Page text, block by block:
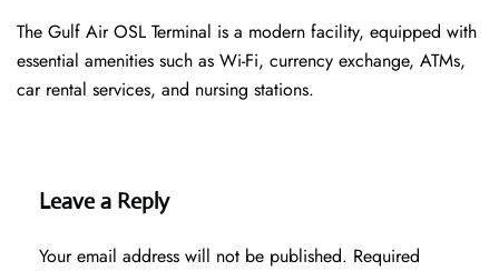
The Gulf Air OSL Terminal is a modern facility, equipped with
essential amenities such as Wi-Fi, currency exchange, ATMs,
car rental services, and nursing stations.
Leave a Reply
Your email address will not be published. Required